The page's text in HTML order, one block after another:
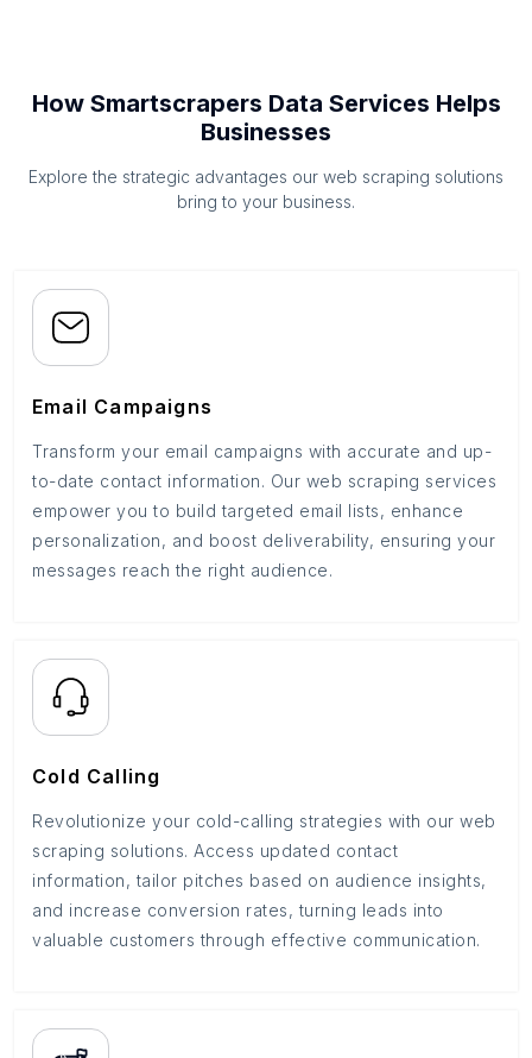
How Smartscrapers Data Services Helps
Businesses
Explore the strategic advantages our web scraping solutions
bring to your business.
Email Campaigns
Transform your email campaigns with accurate and up-
to-date contact information. Our web scraping services
empower you to build targeted email lists, enhance
personalization, and boost deliverability, ensuring your
messages reach the right audience.
Cold Calling
Revolutionize your cold-calling strategies with our web
scraping solutions. Access updated contact
information, tailor pitches based on audience insights,
and increase conversion rates, turning leads into
valuable customers through effective communication.